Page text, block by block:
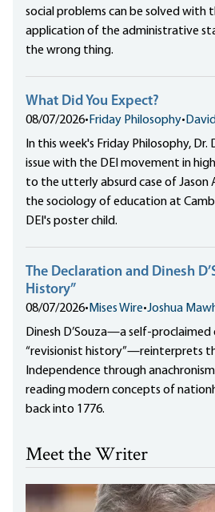
social problems can be solved with
application of the administrative
the wrong thing.
What Did You Expect?
08/07/2026• Friday Philosophy•
In this week's Friday Philosophy,
issue with the DEI movement in
to the utterly absurd case of Jason
the sociology of education at
DEI's poster child.
The Declaration and Dinesh
History”
08/07/2026• Mises Wire•Joshua
Dinesh D’Souza—a self-
“revisionist history”—reinterprets
Independence through
reading modern concepts of
back into 1776.
Meet the Writer